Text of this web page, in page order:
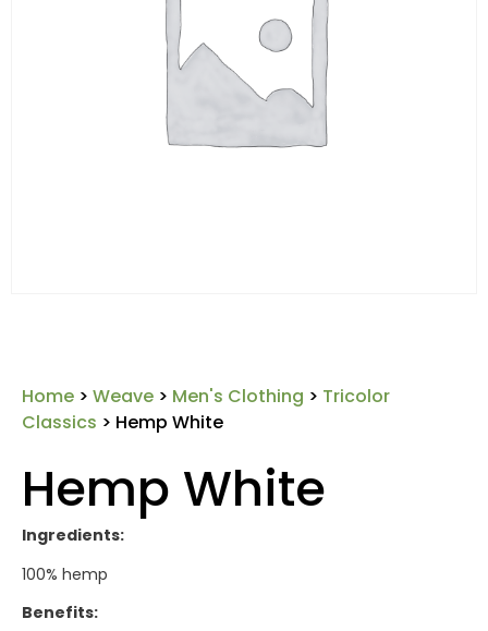
Home > Weave > Men's Clothing > Tricolor
Classics > Hemp White
Hemp White
Ingredients:
100% hemp
Benefits: